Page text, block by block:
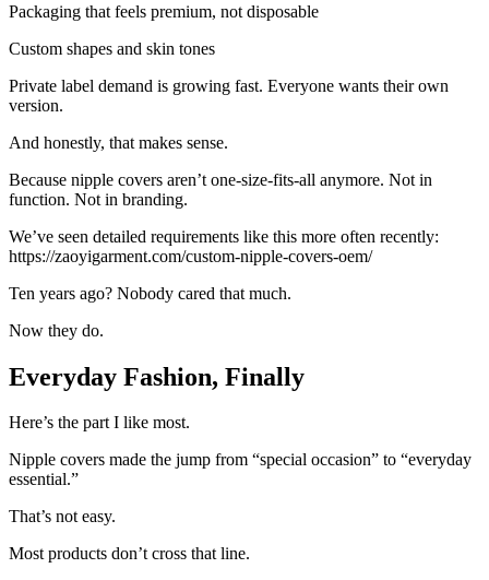
Packaging that feels premium, not disposable
Custom shapes and skin tones
Private label demand is growing fast. Everyone wants their own
version.
And honestly, that makes sense.
Because nipple covers aren’t one-size-fits-all anymore. Not in
function. Not in branding.
We’ve seen detailed requirements like this more often recently:
https://zaoyigarment.com/custom-nipple-covers-oem/
Ten years ago? Nobody cared that much.
Now they do.
Everyday Fashion, Finally
Here’s the part I like most.
Nipple covers made the jump from “special occasion” to “everyday
essential.”
That’s not easy.
Most products don’t cross that line.